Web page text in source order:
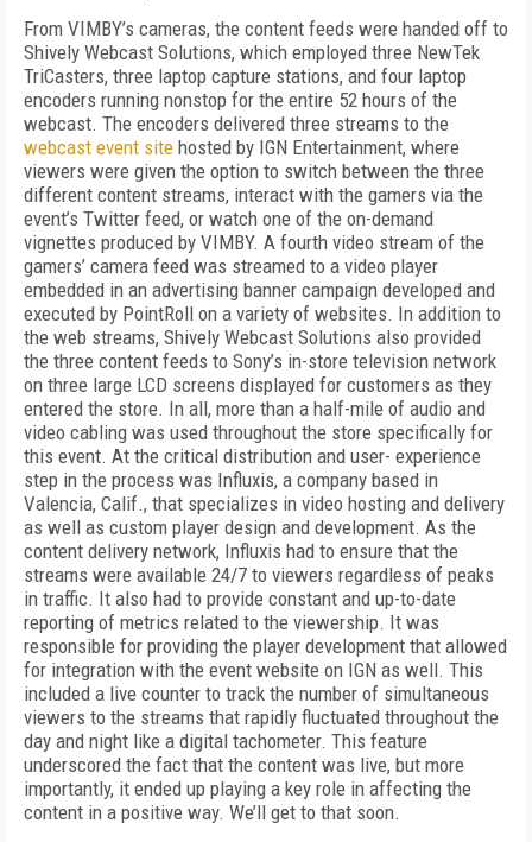
From VIMBY’s cameras, the content feeds were handed off to
Shively Webcast Solutions, which employed three NewTek
TriCasters, three laptop capture stations, and four laptop
encoders running nonstop for the entire 52 hours of the
webcast. The encoders delivered three streams to the
webcast event site hosted by IGN Entertainment, where
viewers were given the option to switch between the three
different content streams, interact with the gamers via the
event’s Twitter feed, or watch one of the on-demand
vignettes produced by VIMBY. A fourth video stream of the
gamers’ camera feed was streamed to a video player
embedded in an advertising banner campaign developed and
executed by PointRoll on a variety of websites. In addition to
the web streams, Shively Webcast Solutions also provided
the three content feeds to Sony’s in-store television network
on three large LCD screens displayed for customers as they
entered the store. In all, more than a half-mile of audio and
video cabling was used throughout the store specifically for
this event. At the critical distribution and user- experience
step in the process was Influxis, a company based in
Valencia, Calif., that specializes in video hosting and delivery
as well as custom player design and development. As the
content delivery network, Influxis had to ensure that the
streams were available 24/7 to viewers regardless of peaks
in traffic. It also had to provide constant and up-to-date
reporting of metrics related to the viewership. It was
responsible for providing the player development that allowed
for integration with the event website on IGN as well. This
included a live counter to track the number of simultaneous
viewers to the streams that rapidly fluctuated throughout the
day and night like a digital tachometer. This feature
underscored the fact that the content was live, but more
importantly, it ended up playing a key role in affecting the
content in a positive way. We’ll get to that soon.